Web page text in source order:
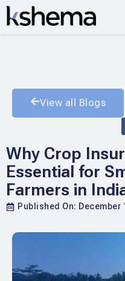
View all Blogs
Why Crop
Essential for
Farmers in
Published On: December